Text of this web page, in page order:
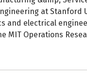
at Stanford
and electrical
MIT Operations